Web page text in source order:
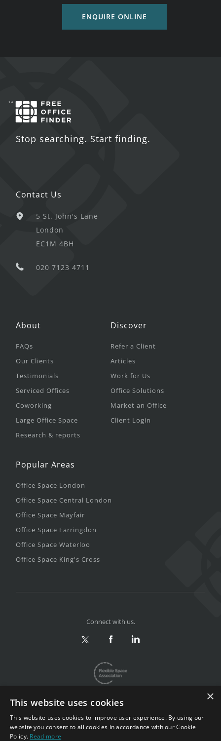
ENQUIRE ONLINE
Stop searching. Start finding.
Contact Us
5 St. John's Lane
London
EC1M 4BH
020 7123 4711
About
FAQs
Our Clients
Testimonials
Serviced Offices
Coworking
Large Office Space
Research & reports
Discover
Refer a Client
Articles
Work for Us
Office Solutions
Market an Office
Client Login
Popular Areas
Office Space London
Office Space Central London
Office Space Mayfair
Office Space Farringdon
Office Space Waterloo
Office Space King's Cross
Privacy & Terms |
Sitemap
Connect with us.
×
This website uses cookies
This website uses cookies to improve user experience. By using our
website you consent to all cookies in accordance with our Cookie
Policy. Read more